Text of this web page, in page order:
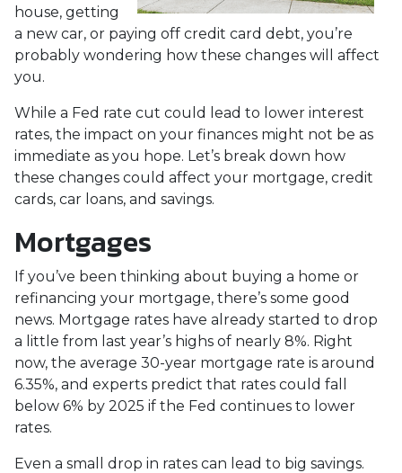
house, getting
a new car, or paying off credit card debt, you’re
probably wondering how these changes will affect
you.
While a Fed rate cut could lead to lower interest
rates, the impact on your finances might not be as
immediate as you hope. Let’s break down how
these changes could affect your mortgage, credit
cards, car loans, and savings.
Mortgages
If you’ve been thinking about buying a home or
refinancing your mortgage, there’s some good
news. Mortgage rates have already started to drop
a little from last year’s highs of nearly 8%. Right
now, the average 30-year mortgage rate is around
6.35%, and experts predict that rates could fall
below 6% by 2025 if the Fed continues to lower
rates.
Even a small drop in rates can lead to big savings.